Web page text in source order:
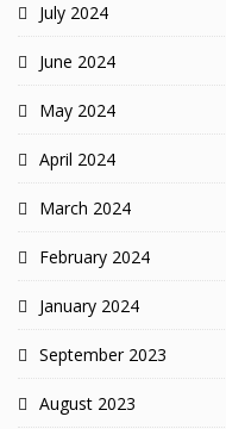
July 2024
June 2024
May 2024
April 2024
March 2024
February 2024
January 2024
September 2023
August 2023